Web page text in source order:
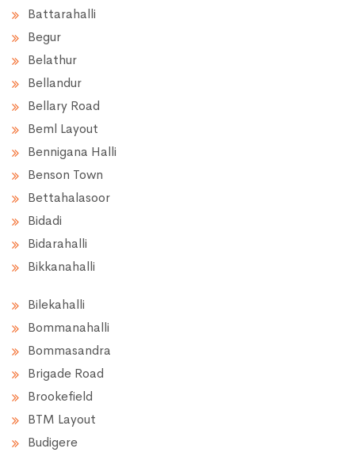
Battarahalli
Begur
Belathur
Bellandur
Bellary Road
Beml Layout
Bennigana Halli
Benson Town
Bettahalasoor
Bidadi
Bidarahalli
Bikkanahalli
Bilekahalli
Bommanahalli
Bommasandra
Brigade Road
Brookefield
BTM Layout
Budigere